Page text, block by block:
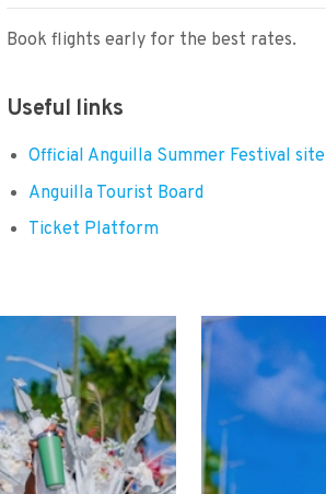
Book flights early for the best rates.
Useful links
Official Anguilla Summer Festival site
Anguilla Tourist Board
Ticket Platform